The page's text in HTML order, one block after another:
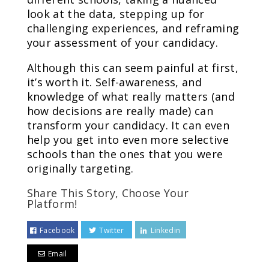
look at the data, stepping up for
challenging experiences, and reframing
your assessment of your candidacy.
Although this can seem painful at first,
it’s worth it. Self-awareness, and
knowledge of what really matters (and
how decisions are really made) can
transform your candidacy. It can even
help you get into even more selective
schools than the ones that you were
originally targeting.
Share This Story, Choose Your
Platform!
Facebook Twitter Linkedin
Email